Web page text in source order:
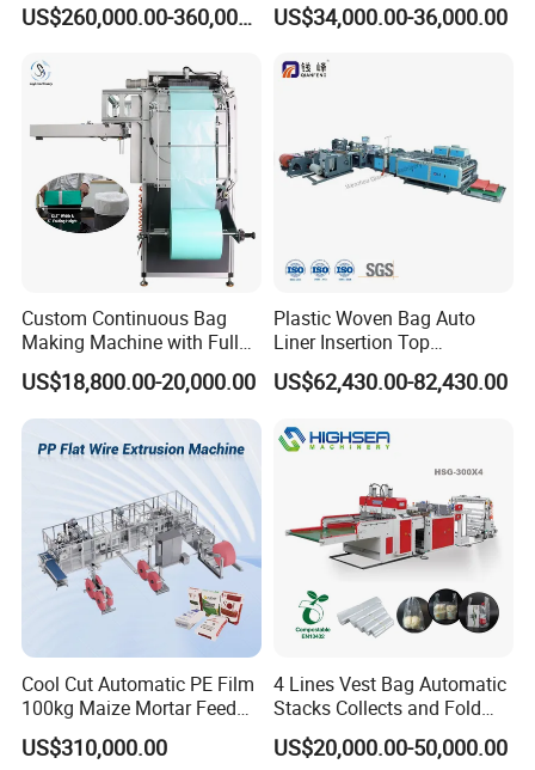
Customer Feedback
Packaging & Shipping
US$260,000.00-360,000.00
Zipper Lock Plastic Bag
US$34,000.00-36,000.00
Custom Continuous Bag
Making Machine with Full
Automatic for Diaper Trash
Bag
US$18,800.00-20,000.00
Plastic Woven Bag Auto
Liner Insertion Top
Hemming Conversion
Machine
US$62,430.00-82,430.00
Cool Cut Automatic PE Film
100kg Maize Mortar Feed
Bag Making Machine
US$310,000.00
4 Lines Vest Bag Automatic
Stacks Collects and Fold
Function High Speed T-Shir
Heat Cutting Two Lines Bag
US$20,000.00-50,000.00